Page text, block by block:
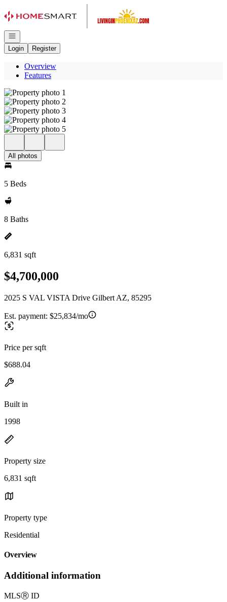
Open navigation
Login
Register
Overview
Features
All photos
5 Beds
8 Baths
6,831 sqft
$4,700,000
2025 S VAL VISTA Drive Gilbert AZ, 85295
Est. payment: $25,834/mo
Price per sqft
$688.04
Built in
1998
Property size
6,831 sqft
Property type
Residential
Overview
Additional information
MLSⓇ ID